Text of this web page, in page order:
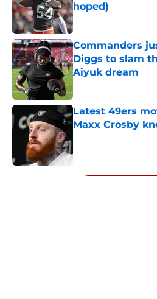
hoped)
Published by on Invalid
Commanders
Diggs to slam
Aiyuk dream
Published by on Invalid
Latest 49ers
Maxx Crosby
5 related articles loaded